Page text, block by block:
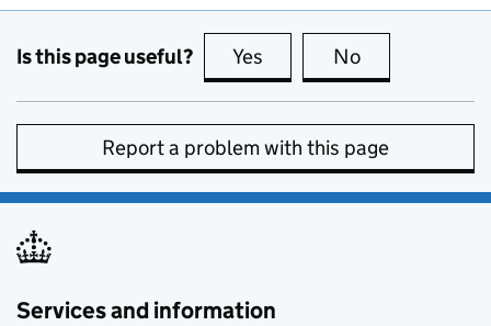
Is this page useful? Yes this page is useful
No
Report a problem with this page
Services and information